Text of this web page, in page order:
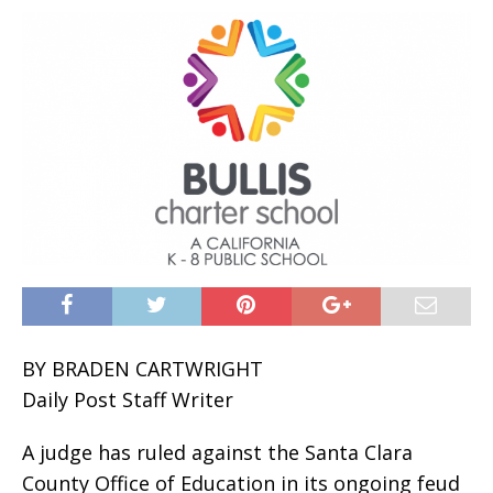
BY BRADEN CARTWRIGHT
Daily Post Staff Writer
A judge has ruled against the Santa Clara
County Office of Education in its ongoing feud